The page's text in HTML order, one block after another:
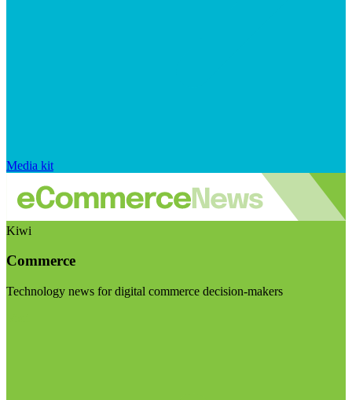
Media kit
Kiwi
Commerce
Technology news for digital commerce decision-makers